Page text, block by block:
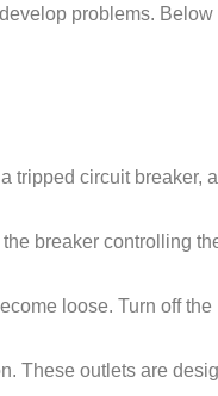
problems.
tripped circuit breaker,
breaker controlling
loose. Turn off
These outlets are